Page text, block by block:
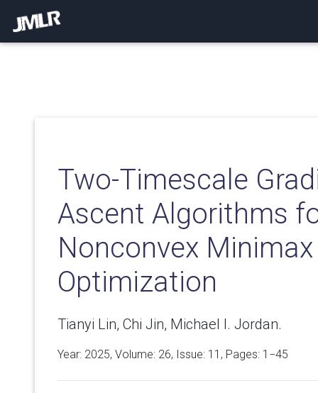
Two-Timescale
Ascent Algorithms
Nonconvex Minimax
Optimization
Tianyi Lin, Chi Jin, Michael I. Jordan.
Year: 2025, Volume: 26, Issue: 11, Pages: 1−45